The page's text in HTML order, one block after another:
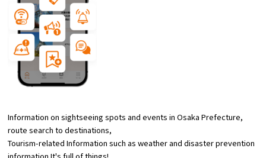
Osaka Convention &
Information on sightseeing spots and events in Osaka Prefecture,
routesearch to destinations,
Tourism-related Information such as weather and disaster prevention